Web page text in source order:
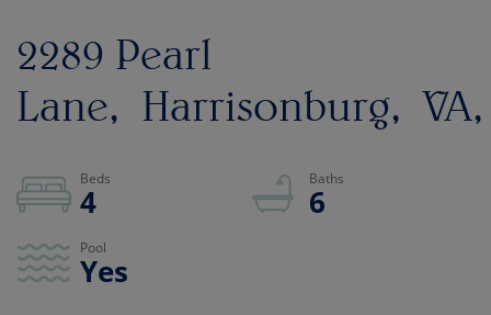
2289 Pearl
Lane
Harrisonburg VA
4
6
Yes